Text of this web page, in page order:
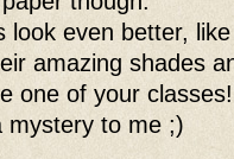
look even better,
amazing shades
one of your
mystery to me ;)